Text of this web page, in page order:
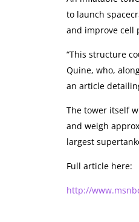
to launch
and improve cell
“This structure
Quine, who,
an article
The tower itself
and weigh
largest
Full article here:
http://